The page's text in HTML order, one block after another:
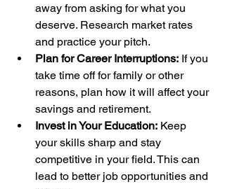
away from asking for what you
deserve. Research market rates
and practice your pitch.
Plan for Career Interruptions: If you
take time off for family or other
reasons, plan how it will affect your
savings and retirement.
Invest in Your Education: Keep
your skills sharp and stay
competitive in your field. This can
lead to better job opportunities and